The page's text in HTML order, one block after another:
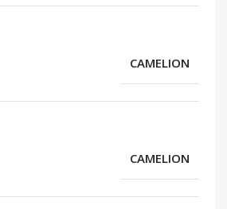
CAMELION
CAMELION